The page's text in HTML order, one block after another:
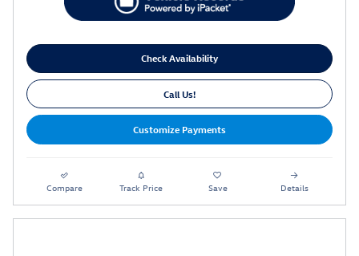
Check Availability
Call Us!
Customize Payments
Compare Track Price Save Details